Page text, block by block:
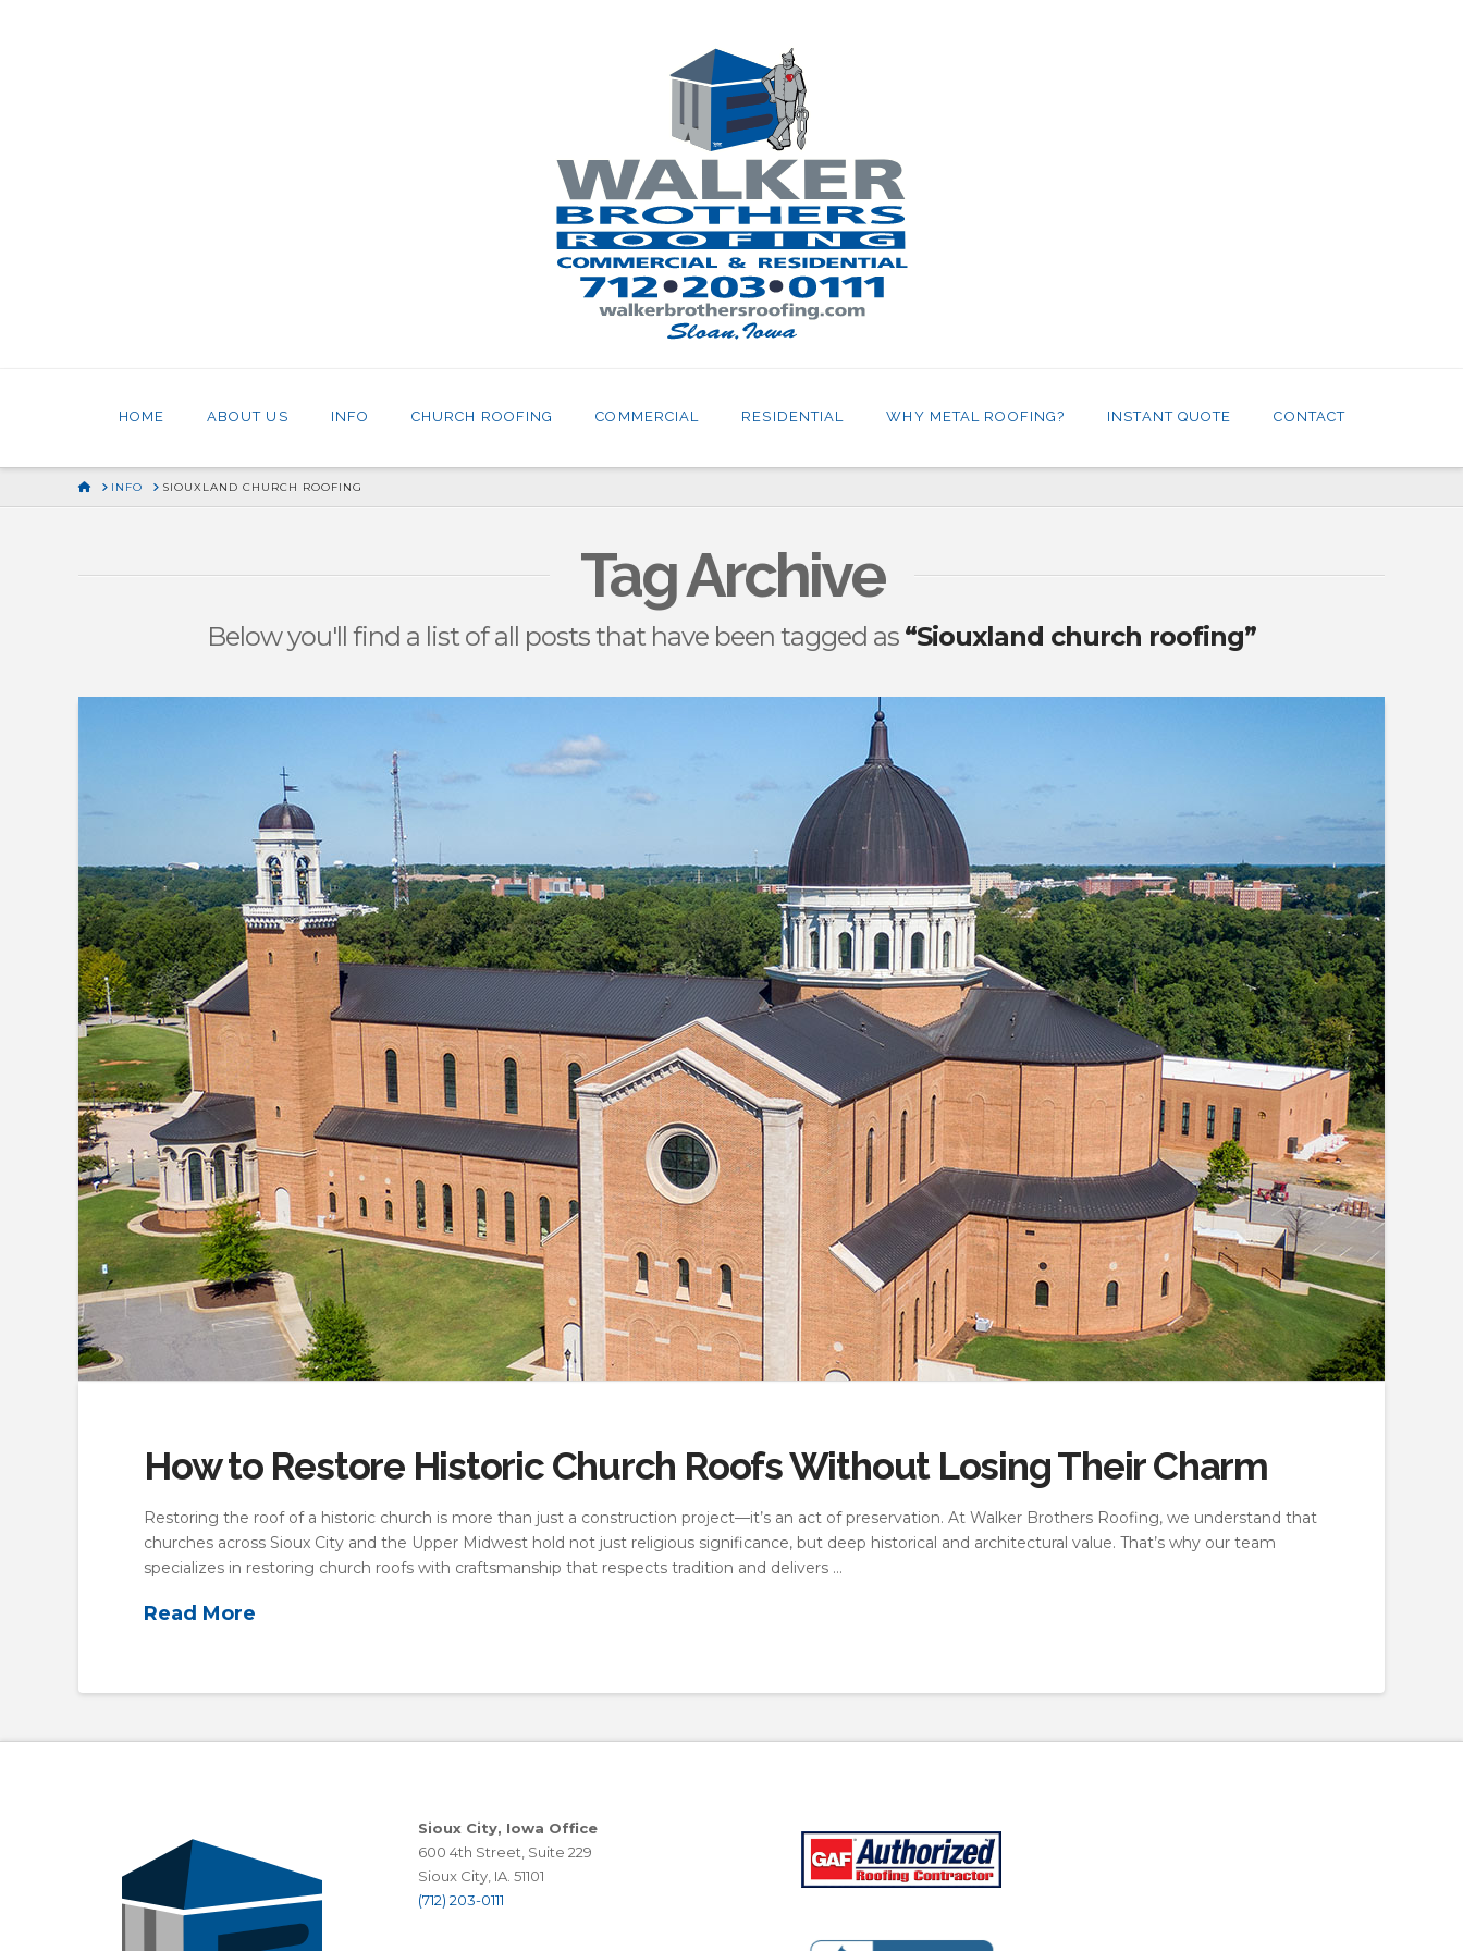
HOME ABOUT US INFO CHURCH ROOFING COMMERCIAL RESIDENTIAL WHY METAL ROOFING? INSTANT QUOTE CONTACT
HOME
INFO SIOUXLAND CHURCH ROOFING
Tag Archive
Below you'll find a list of all posts that have been tagged as “Siouxland church roofing”
How to Restore Historic Church Roofs Without Losing Their Charm
Restoring the roof of a historic church is more than just a construction project—it’s an act of preservation. At Walker Brothers Roofing, we understand that
churches across Sioux City and the Upper Midwest hold not just religious significance, but deep historical and architectural value. That’s why our team
specializes in restoring church roofs with craftsmanship that respects tradition and delivers …
Read More
Sioux City, Iowa Office
600 4th Street, Suite 229
Sioux City, IA. 51101
(712) 203-0111